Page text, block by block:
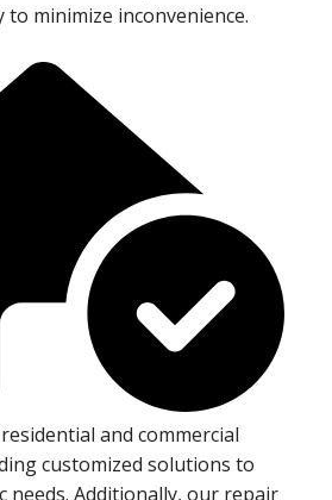
to minimize inconvenience.
and commercial
customized solutions to
needs. Additionally, our repair